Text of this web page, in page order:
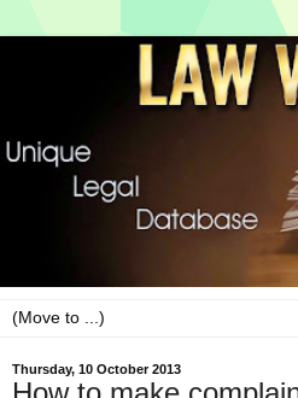
Thursday, 10 October 2013